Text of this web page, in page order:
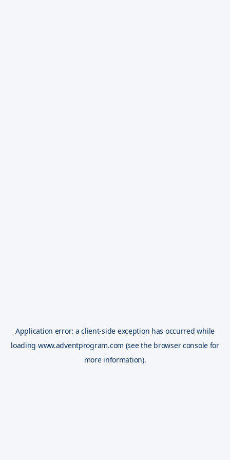
Application error: aclient-side exception has occurred while
loading www.adventprogram.com (see the browser console for
more information).